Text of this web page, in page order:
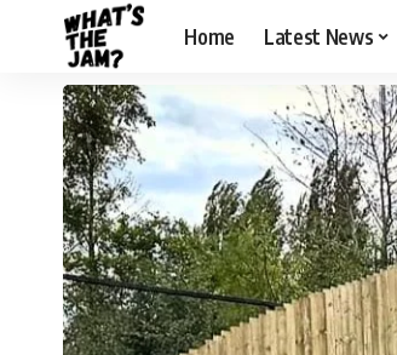
Home Latest News